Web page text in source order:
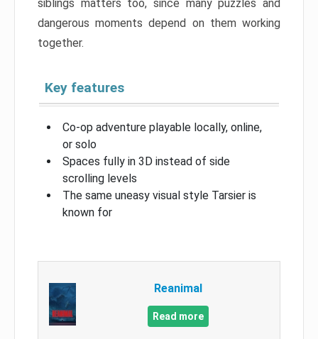
siblings matters too, since many puzzles and
dangerous moments depend on them working
together.
Key features
Co-op adventure playable locally, online,
or solo
Spaces fully in 3D instead of side
scrolling levels
The same uneasy visual style Tarsier is
known for
Reanimal
Read more